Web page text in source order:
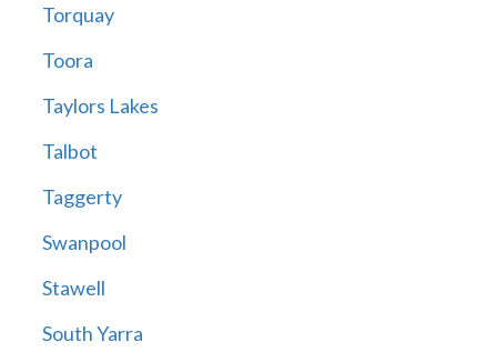
Torquay
Toora
Taylors Lakes
Talbot
Taggerty
Swanpool
Stawell
South Yarra